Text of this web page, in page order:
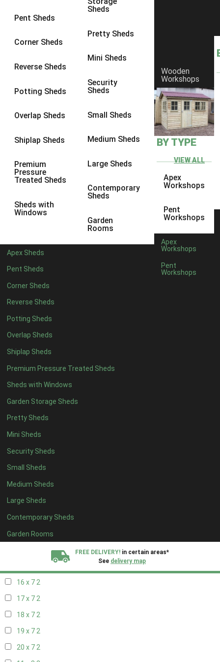
Pent Sheds
Corner Sheds
Reverse Sheds
Potting Sheds
Overlap Sheds
Shiplap Sheds
Premium
Pressure
Treated Sheds
Sheds with
Windows
Sheds
Pretty Sheds
Mini Sheds
Security
Sheds
Small Sheds
Medium Sheds
Large Sheds
Contemporary
Sheds
Garden
Rooms
Apex Sheds
Pent Sheds
Corner Sheds
Reverse Sheds
Potting Sheds
Overlap Sheds
Shiplap Sheds
Premium Pressure Treated Sheds
Sheds with Windows
Garden Storage Sheds
Pretty Sheds
Mini Sheds
Security Sheds
Small Sheds
Medium Sheds
Large Sheds
Contemporary Sheds
Garden Rooms
Wooden
Workshops
BY TYPE
VIEW ALL
Apex
Workshops
Pent
Workshops
Apex
Workshops
Pent
Workshops
FREE DELIVERY! in certain areas*
See delivery map
8 x 6 1
8 x 81
9 x 6
9 x 81
9 x 9
10 x 72
10 x 8
10 x 92
5 x 41
8 x 41
5 x 51
6 x 51
7 x 5 1
8 x 5 1
11 x 62
12 x 62
13 x 6 2
14 x 62
15 x 62
16 x 62
17 x 62
18 x 62
19 x 62
20 x 62
11 x 72
12 x 72
13 x 72
16 x 72
17 x 72
18 x 72
19 x 72
20 x 72